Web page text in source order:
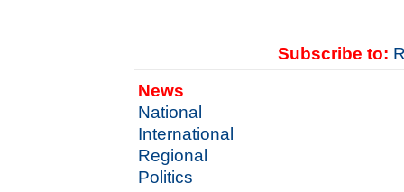
Subscribe to:
News
National
International
Regional
Politics